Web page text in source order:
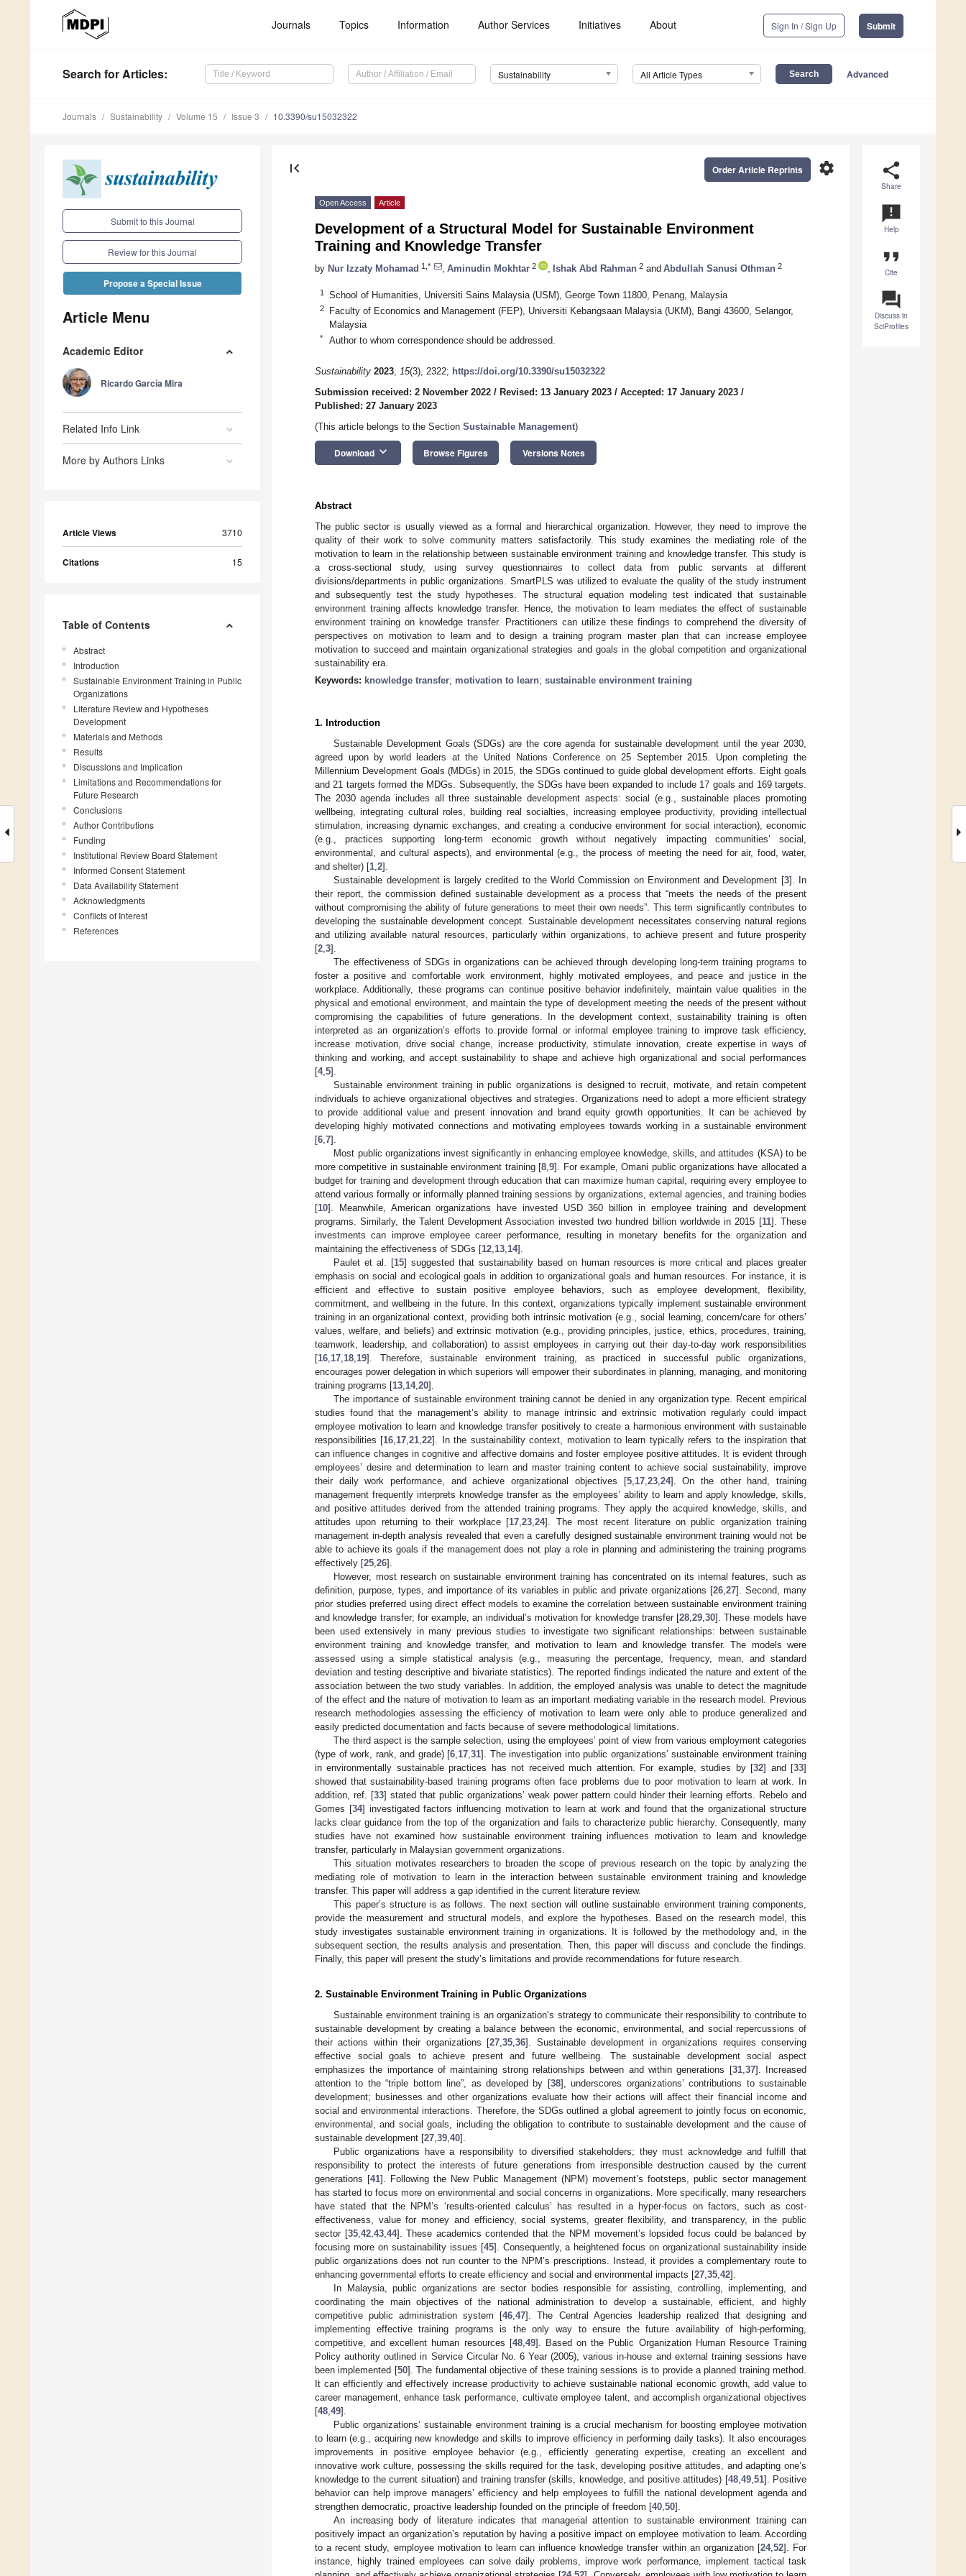
Journals Topics Information Author Services Initiatives About Sign In / Sign Up Submit
Search for Articles: Sustainability All Article Types Advanced
Journals Sustainability Volume 15 Issue 3 10.3390/su15032322
Submit to this Journal
Review for this Journal
Propose a Special Issue
Article Menu
Academic Editor
Ricardo García Mira
Related Info Link
More by Authors Links
Article Views 3710
Citations 15
Table of Contents
Abstract
Introduction
Sustainable Environment Training in Public
Organizations
Literature Review and Hypotheses
Development
Materials and Methods
Results
Discussions and Implication
Limitations and Recommendations for
Future Research
Conclusions
Author Contributions
Funding
Institutional Review Board Statement
Informed Consent Statement
Data Availability Statement
Acknowledgments
Conflicts of Interest
References
share
Share
announcement
Help
format_quote
Cite
question_answer
Discuss in
SciProfiles
first_page settings
Order Article Reprints
Open Access Article
Development of a Structural Model for Sustainable Environment
Training and Knowledge Transfer
by Nur Izzaty Mohamad 1,* Aminudin Mokhtar 2 Ishak Abd Rahman 2 and Abdullah Sanusi Othman 2
1 School of Humanities, Universiti Sains Malaysia (USM), George Town 11800, Penang, Malaysia
2
Faculty of Economics and Management (FEP), Universiti Kebangsaan Malaysia (UKM), Bangi 43600, Selangor,
Malaysia
* Author to whom correspondence should be addressed.
Sustainability 2023, 15(3), 2322; https://doi.org/10.3390/su15032322
Submission received: 2 November 2022 / Revised: 13 January 2023 / Accepted: 17 January 2023 /
Published: 27 January 2023
(This article belongs to the Section Sustainable Management)
Download keyboard_arrow_down Browse Figures Versions Notes
Abstract
The public sector is usually viewed as a formal and hierarchical organization. However, they need to improve the
quality of their work to solve community matters satisfactorily. This study examines the mediating role of the
motivation to learn in the relationship between sustainable environment training and knowledge transfer. This study is
a cross-sectional study, using survey questionnaires to collect data from public servants at different
divisions/departments in public organizations. SmartPLS was utilized to evaluate the quality of the study instrument
and subsequently test the study hypotheses. The structural equation modeling test indicated that sustainable
environment training affects knowledge transfer. Hence, the motivation to learn mediates the effect of sustainable
environment training on knowledge transfer. Practitioners can utilize these findings to comprehend the diversity of
perspectives on motivation to learn and to design a training program master plan that can increase employee
motivation to succeed and maintain organizational strategies and goals in the global competition and organizational
sustainability era.
Keywords: knowledge transfer; motivation to learn; sustainable environment training
1. Introduction
Sustainable Development Goals (SDGs) are the core agenda for sustainable development until the year 2030,
agreed upon by world leaders at the United Nations Conference on 25 September 2015. Upon completing the
Millennium Development Goals (MDGs) in 2015, the SDGs continued to guide global development efforts. Eight goals
and 21 targets formed the MDGs. Subsequently, the SDGs have been expanded to include 17 goals and 169 targets.
The 2030 agenda includes all three sustainable development aspects: social (e.g., sustainable places promoting
wellbeing, integrating cultural roles, building real socialties, increasing employee productivity, providing intellectual
stimulation, increasing dynamic exchanges, and creating a conducive environment for social interaction), economic
(e.g., practices supporting long-term economic growth without negatively impacting communities’ social,
environmental, and cultural aspects), and environmental (e.g., the process of meeting the need for air, food, water,
and shelter) [1 2].
Sustainable development is largely credited to the World Commission on Environment and Development [3]. In
their report, the commission defined sustainable development as a process that “meets the needs of the present
without compromising the ability of future generations to meet their own needs”. This term significantly contributes to
developing the sustainable development concept. Sustainable development necessitates conserving natural regions
and utilizing available natural resources, particularly within organizations, to achieve present and future prosperity
[2 3].
The effectiveness of SDGs in organizations can be achieved through developing long-term training programs to
foster a positive and comfortable work environment, highly motivated employees, and peace and justice in the
workplace. Additionally, these programs can continue positive behavior indefinitely, maintain value qualities in the
physical and emotional environment, and maintain the type of development meeting the needs of the present without
compromising the capabilities of future generations. In the development context, sustainability training is often
interpreted as an organization’s efforts to provide formal or informal employee training to improve task efficiency,
increase motivation, drive social change, increase productivity, stimulate innovation, create expertise in ways of
thinking and working, and accept sustainability to shape and achieve high organizational and social performances
[4, 5].
Sustainable environment training in public organizations is designed to recruit, motivate, and retain competent
individuals to achieve organizational objectives and strategies. Organizations need to adopt a more efficient strategy
to provide additional value and present innovation and brand equity growth opportunities. It can be achieved by
developing highly motivated connections and motivating employees towards working in a sustainable environment
[6 7].
Most public organizations invest significantly in enhancing employee knowledge, skills, and attitudes (KSA) to be
more competitive in sustainable environment training [8 ,9]. For example, Omani public organizations have allocated a
budget for training and development through education that can maximize human capital, requiring every employee to
attend various formally or informally planned training sessions by organizations, external agencies, and training bodies
[10]. Meanwhile, American organizations have invested USD 360 billion in employee training and development
programs. Similarly, the Talent Development Association invested two hundred billion worldwide in 2015 [11]. These
investments can improve employee career performance, resulting in monetary benefits for the organization and
maintaining the effectiveness of SDGs [12 13 14].
Paulet et al. [15] suggested that sustainability based on human resources is more critical and places greater
emphasis on social and ecological goals in addition to organizational goals and human resources. For instance, it is
efficient and effective to sustain positive employee behaviors, such as employee development, flexibility,
commitment, and wellbeing in the future. In this context, organizations typically implement sustainable environment
training in an organizational context, providing both intrinsic motivation (e.g., social learning, concern/care for others’
values, welfare, and beliefs) and extrinsic motivation (e.g., providing principles, justice, ethics, procedures, training,
teamwork, leadership, and collaboration) to assist employees in carrying out their day-to-day work responsibilities
[16 17 18 19]. Therefore, sustainable environment training, as practiced in successful public organizations,
encourages power delegation in which superiors will empower their subordinates in planning, managing, and monitoring
training programs [13 14, 20].
The importance of sustainable environment training cannot be denied in any organization type. Recent empirical
studies found that the management’s ability to manage intrinsic and extrinsic motivation regularly could impact
employee motivation to learn and knowledge transfer positively to create a harmonious environment with sustainable
responsibilities [16 17 ,21 ,22]. In the sustainability context, motivation to learn typically refers to the inspiration that
can influence changes in cognitive and affective domains and foster employee positive attitudes. It is evident through
employees’ desire and determination to learn and master training content to achieve social sustainability, improve
their daily work performance, and achieve organizational objectives [5, 17, 23, 24]. On the other hand, training
management frequently interprets knowledge transfer as the employees’ ability to learn and apply knowledge, skills,
and positive attitudes derived from the attended training programs. They apply the acquired knowledge, skills, and
attitudes upon returning to their workplace [17 ,23 ,24]. The most recent literature on public organization training
management in-depth analysis revealed that even a carefully designed sustainable environment training would not be
able to achieve its goals if the management does not play a role in planning and administering the training programs
effectively [25 26].
However, most research on sustainable environment training has concentrated on its internal features, such as
definition, purpose, types, and importance of its variables in public and private organizations [26 27]. Second, many
prior studies preferred using direct effect models to examine the correlation between sustainable environment training
and knowledge transfer; for example, an individual’s motivation for knowledge transfer [28 ,29 ,30]. These models have
been used extensively in many previous studies to investigate two significant relationships: between sustainable
environment training and knowledge transfer, and motivation to learn and knowledge transfer. The models were
assessed using a simple statistical analysis (e.g., measuring the percentage, frequency, mean, and standard
deviation and testing descriptive and bivariate statistics). The reported findings indicated the nature and extent of the
association between the two study variables. In addition, the employed analysis was unable to detect the magnitude
of the effect and the nature of motivation to learn as an important mediating variable in the research model. Previous
research methodologies assessing the efficiency of motivation to learn were only able to produce generalized and
easily predicted documentation and facts because of severe methodological limitations.
The third aspect is the sample selection, using the employees’ point of view from various employment categories
(type of work, rank, and grade) [6 17 31]. The investigation into public organizations’ sustainable environment training
in environmentally sustainable practices has not received much attention. For example, studies by [32] and [33]
showed that sustainability-based training programs often face problems due to poor motivation to learn at work. In
addition, ref. [33] stated that public organizations’ weak power pattern could hinder their learning efforts. Rebelo and
Gomes [34] investigated factors influencing motivation to learn at work and found that the organizational structure
lacks clear guidance from the top of the organization and fails to characterize public hierarchy. Consequently, many
studies have not examined how sustainable environment training influences motivation to learn and knowledge
transfer, particularly in Malaysian government organizations.
This situation motivates researchers to broaden the scope of previous research on the topic by analyzing the
mediating role of motivation to learn in the interaction between sustainable environment training and knowledge
transfer. This paper will address a gap identified in the current literature review.
This paper’s structure is as follows. The next section will outline sustainable environment training components,
provide the measurement and structural models, and explore the hypotheses. Based on the research model, this
study investigates sustainable environment training in organizations. It is followed by the methodology and, in the
subsequent section, the results analysis and presentation. Then, this paper will discuss and conclude the findings.
Finally, this paper will present the study’s limitations and provide recommendations for future research.
2. Sustainable Environment Training in Public Organizations
Sustainable environment training is an organization’s strategy to communicate their responsibility to contribute to
sustainable development by creating a balance between the economic, environmental, and social repercussions of
their actions within their organizations [27 ,35 ,36]. Sustainable development in organizations requires conserving
effective social goals to achieve present and future wellbeing. The sustainable development social aspect
emphasizes the importance of maintaining strong relationships between and within generations [31, 37]. Increased
attention to the “triple bottom line”, as developed by [38], underscores organizations’ contributions to sustainable
development; businesses and other organizations evaluate how their actions will affect their financial income and
social and environmental interactions. Therefore, the SDGs outlined a global agreement to jointly focus on economic,
environmental, and social goals, including the obligation to contribute to sustainable development and the cause of
sustainable development [27 39 40].
Public organizations have a responsibility to diversified stakeholders; they must acknowledge and fulfill that
responsibility to protect the interests of future generations from irresponsible destruction caused by the current
generations [41]. Following the New Public Management (NPM) movement’s footsteps, public sector management
has started to focus more on environmental and social concerns in organizations. More specifically, many researchers
have stated that the NPM’s ‘results-oriented calculus’ has resulted in a hyper-focus on factors, such as cost-
effectiveness, value for money and efficiency, social systems, greater flexibility, and transparency, in the public
sector [35, 42, 43, 44]. These academics contended that the NPM movement’s lopsided focus could be balanced by
focusing more on sustainability issues [45]. Consequently, a heightened focus on organizational sustainability inside
public organizations does not run counter to the NPM’s prescriptions. Instead, it provides a complementary route to
enhancing governmental efforts to create efficiency and social and environmental impacts [27 35 42].
In Malaysia, public organizations are sector bodies responsible for assisting, controlling, implementing, and
coordinating the main objectives of the national administration to develop a sustainable, efficient, and highly
competitive public administration system [46 ,47]. The Central Agencies leadership realized that designing and
implementing effective training programs is the only way to ensure the future availability of high-performing,
competitive, and excellent human resources [48, 49]. Based on the Public Organization Human Resource Training
Policy authority outlined in Service Circular No. 6 Year (2005), various in-house and external training sessions have
been implemented [50]. The fundamental objective of these training sessions is to provide a planned training method.
It can efficiently and effectively increase productivity to achieve sustainable national economic growth, add value to
career management, enhance task performance, cultivate employee talent, and accomplish organizational objectives
[48 49].
Public organizations’ sustainable environment training is a crucial mechanism for boosting employee motivation
to learn (e.g., acquiring new knowledge and skills to improve efficiency in performing daily tasks). It also encourages
improvements in positive employee behavior (e.g., efficiently generating expertise, creating an excellent and
innovative work culture, possessing the skills required for the task, developing positive attitudes, and adapting one’s
knowledge to the current situation) and training transfer (skills, knowledge, and positive attitudes) [48, 49, 51]. Positive
behavior can help improve managers’ efficiency and help employees to fulfill the national development agenda and
strengthen democratic, proactive leadership founded on the principle of freedom [40 50].
An increasing body of literature indicates that managerial attention to sustainable environment training can
positively impact an organization’s reputation by having a positive impact on employee motivation to learn. According
to a recent study, employee motivation to learn can influence knowledge transfer within an organization [24, 52]. For
instance, highly trained employees can solve daily problems, improve work performance, implement tactical task